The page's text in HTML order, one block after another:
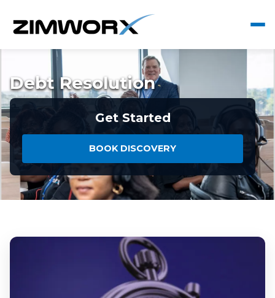
Debt Resolution
Get Started
BOOK DISCOVERY